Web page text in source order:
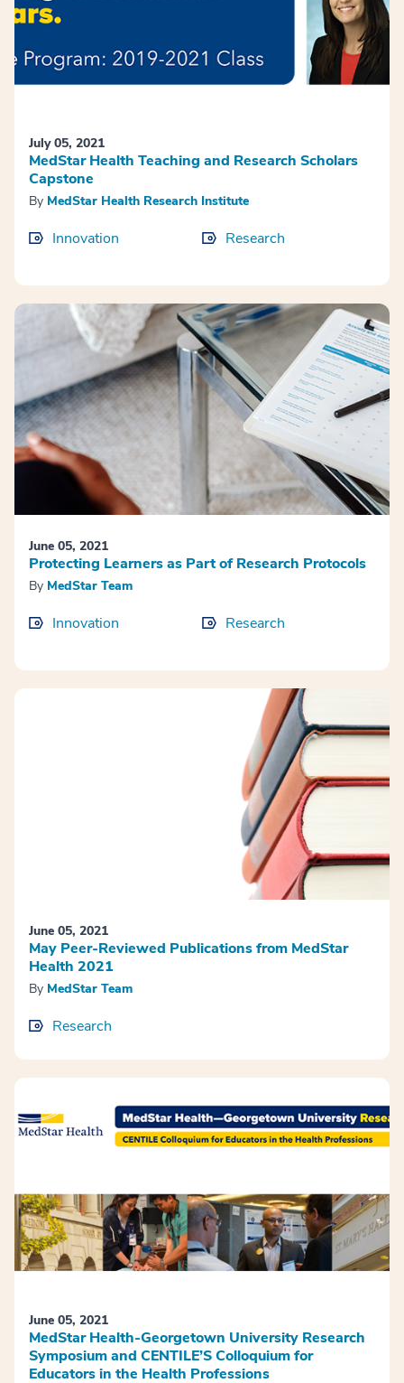
July 05, 2021
MedStar Health Teaching and Research Scholars
Capstone
By MedStar Health Research Institute
Innovation Research
June 05, 2021
Protecting Learners as Part of Research Protocols
By MedStar Team
Innovation Research
June 05, 2021
May Peer-Reviewed Publications from MedStar
Health 2021
By MedStar Team
Research
June 05, 2021
MedStar Health-Georgetown University Research
Symposium and CENTILE’S Colloquium for
Educators in the Health Professions